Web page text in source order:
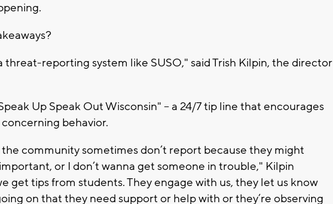
threat-reporting system like SUSO," said Trish Kilpin, the director
Up Speak Out Wisconsin" -- a 24/7 tip line that encourages
behavior.
the community sometimes don’t report because they might
or I don’t wanna get someone in trouble," Kilpin
get tips from students. They engage with us, they let us know
on that they need support or help with or they’re observing